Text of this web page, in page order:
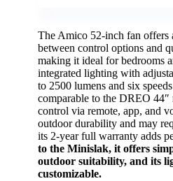
The Amico 52-inch fan offers
between control options and
making it ideal for bedrooms
integrated lighting with
to 2500 lumens and six
comparable to the DREO
control via remote, app, and
outdoor durability and may
its 2-year full warranty adds
to the Minislak, it offers
outdoor suitability, and its
customizable.